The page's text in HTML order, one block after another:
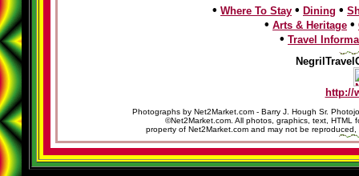
• Where To Stay • Dining •
• Arts & Heritage •
• Travel
http://
Photographs by Net2Market.com - Barry J. Hough Sr.
©Net2Market.com. All photos, graphics, text, HTML
property of Net2Market.com and may not be